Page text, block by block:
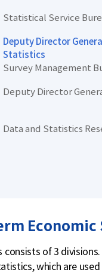
Statistical Service
Deputy Director
Statistics
Survey Management
Deputy Director
Data and Statistics
of 3
which are used